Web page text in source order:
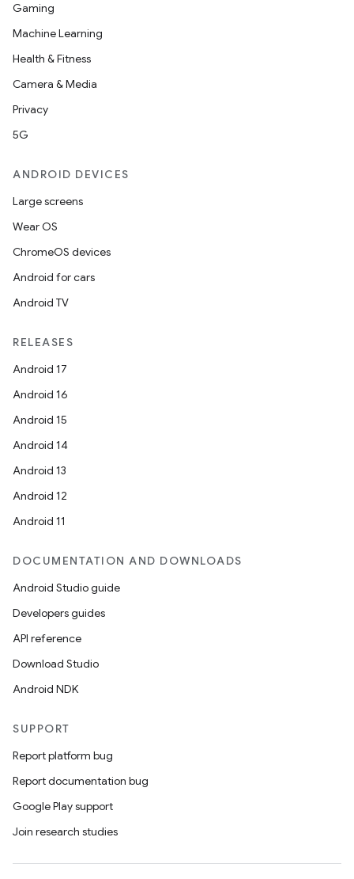
Gaming
Machine Learning
Health & Fitness
Camera & Media
Privacy
5G
ANDROID DEVICES
Large screens
Wear OS
ChromeOS devices
Android for cars
Android TV
RELEASES
Android 17
Android 16
Android 15
Android 14
Android 13
Android 12
Android 11
DOCUMENTATION AND DOWNLOADS
Android Studio guide
Developers guides
API reference
Download Studio
Android NDK
SUPPORT
Report platform bug
Report documentation bug
Google Play support
Join research studies